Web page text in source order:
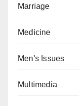
Marriage
Medicine
Men's Issues
Multimedia